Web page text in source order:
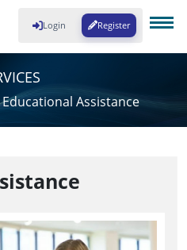
Login Register
Educational Assistance